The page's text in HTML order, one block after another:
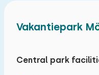
four people and is
a TV with CAI. The
Vakantiepark
Central park